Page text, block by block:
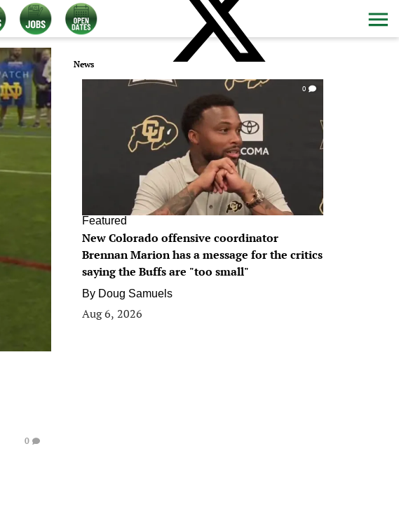
0
News
0
Featured
New Colorado offensive coordinator
Brennan Marion has a message for the critics
saying the Buffs are "too small"
By Doug Samuels
Aug 6, 2026